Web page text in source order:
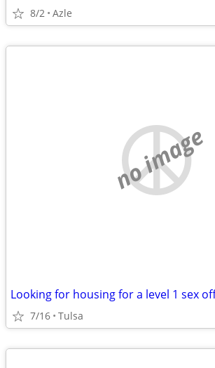
8/2 Azle
no image
Looking for housing for a level 1 sex
7/16 Tulsa